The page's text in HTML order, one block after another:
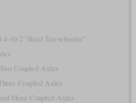
4-10-2 “Reid Ten-wheeler”
Coupled Axles
Coupled Axles
More Coupled Axles